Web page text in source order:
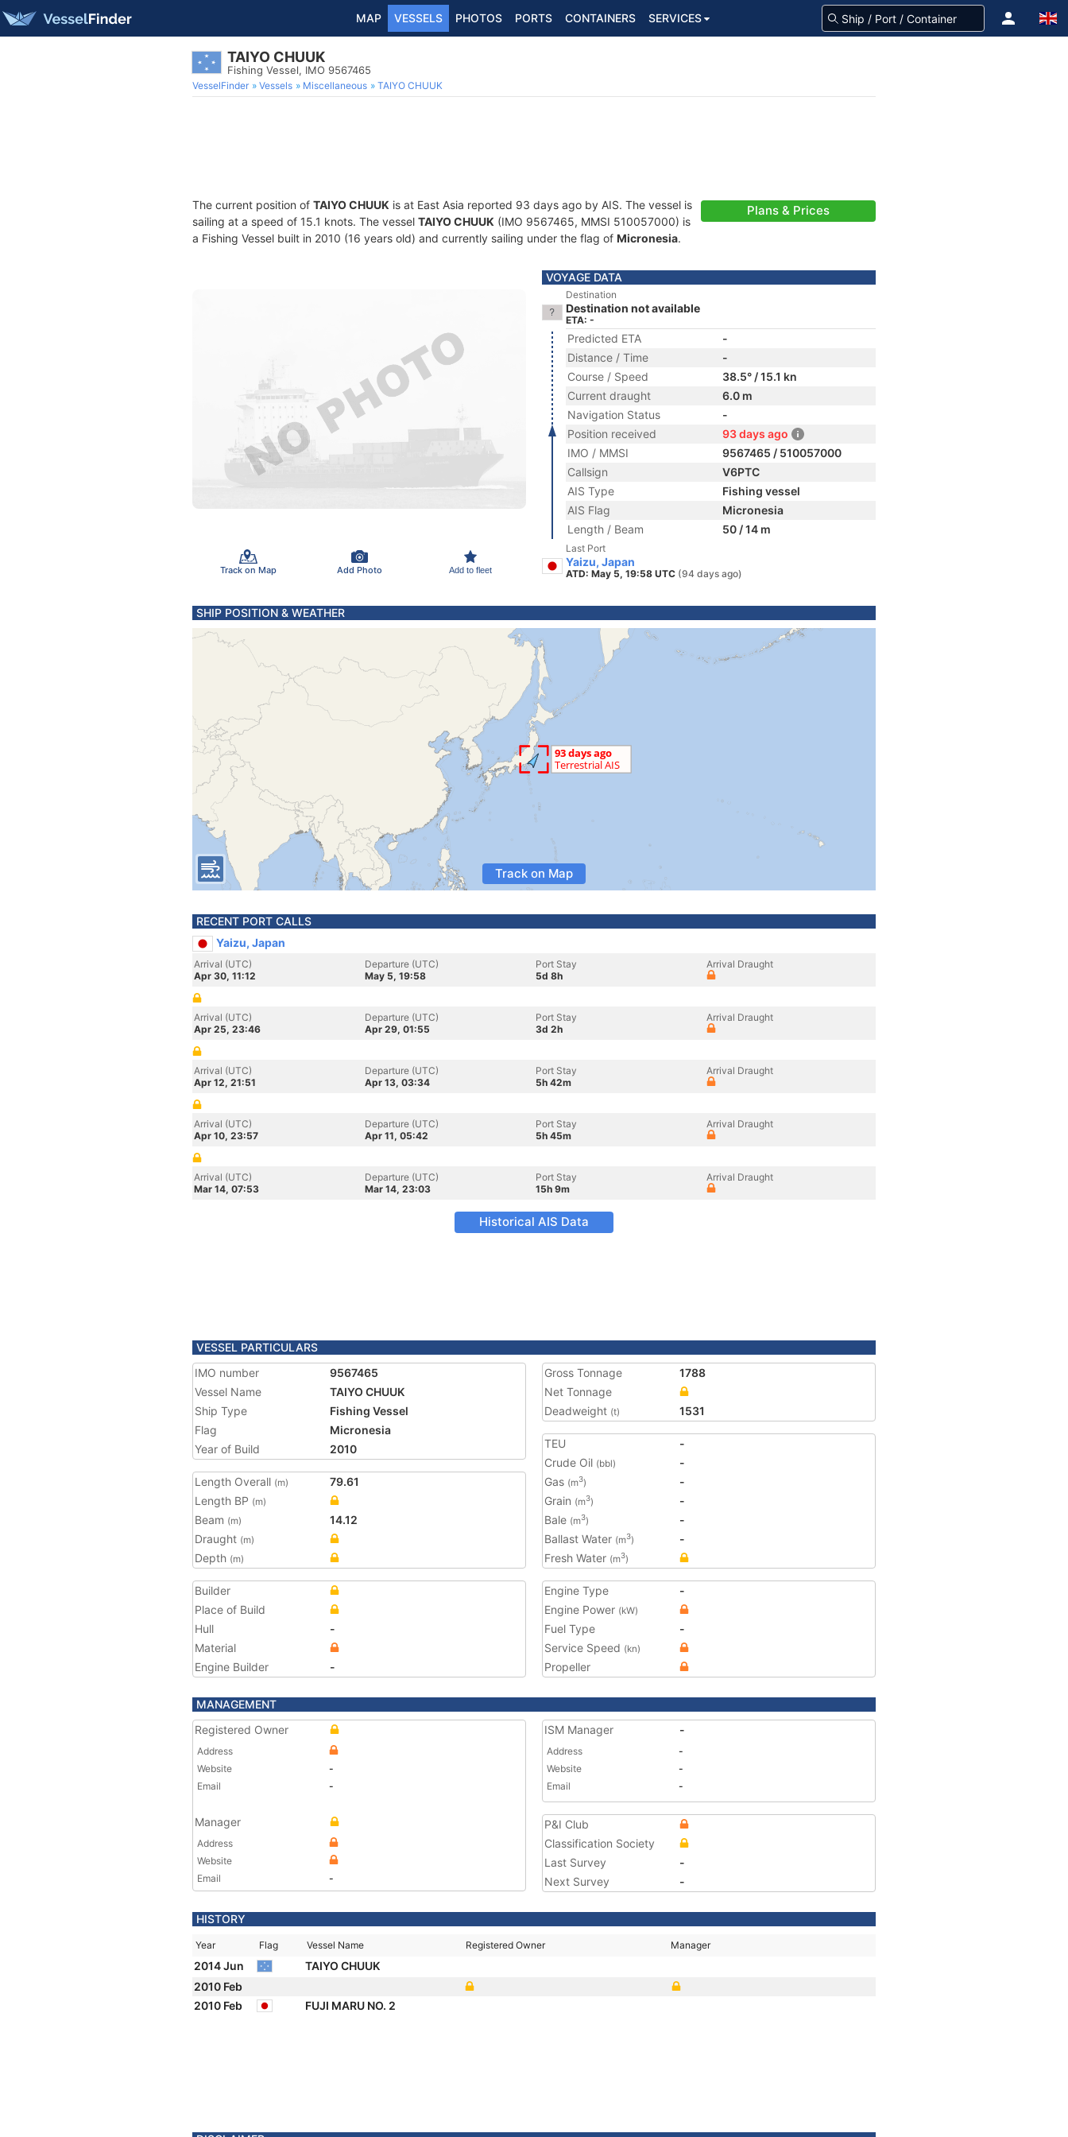
MAP VESSELS PHOTOS PORTS CONTAINERS SERVICES
TAIYO CHUUK
Fishing Vessel, IMO 9567465
VesselFinder Vessels Miscellaneous TAIYO CHUUK
The current position of TAIYO CHUUK is at East Asia reported 93 days ago by AIS. The vessel is
sailing at a speed of 15.1 knots. The vessel TAIYO CHUUK (IMO 9567465, MMSI 510057000) is
a Fishing Vessel built in 2010 (16 years old) and currently sailing under the flag of Micronesia.
Plans & Prices
Track on Map Add Photo Add to fleet
VOYAGE DATA
Destination
Destination not available
ETA: -
Predicted ETA
-
Distance / Time
-
Course / Speed
38.5° / 15.1 kn
Current draught
6.0 m
Navigation Status
-
Position received
93 days ago
IMO / MMSI
9567465 / 510057000
Callsign
V6PTC
AIS Type
Fishing vessel
AIS Flag
Micronesia
Length / Beam
50 / 14 m
Last Port
Yaizu, Japan
ATD: May 5, 19:58 UTC (94 days ago)
SHIP POSITION & WEATHER
Track on Map
RECENT PORT CALLS
Yaizu, Japan
Arrival (UTC)
Apr 30, 11:12
Departure (UTC)
May 5, 19:58
Port Stay
5d 8h
Arrival Draught
Arrival (UTC)
Apr 25, 23:46
Departure (UTC)
Apr 29, 01:55
Port Stay
3d 2h
Arrival Draught
Arrival (UTC)
Apr 12, 21:51
Departure (UTC)
Apr 13, 03:34
Port Stay
5h 42m
Arrival Draught
Arrival (UTC)
Apr 10, 23:57
Departure (UTC)
Apr 11, 05:42
Port Stay
5h 45m
Arrival Draught
Arrival (UTC)
Mar 14, 07:53
Departure (UTC)
Mar 14, 23:03
Port Stay
15h 9m
Arrival Draught
Historical AIS Data
VESSEL PARTICULARS
IMO number
9567465
Vessel Name
TAIYO CHUUK
Ship Type
Fishing Vessel
Flag
Micronesia
Year of Build
2010
Length Overall (m)
79.61
Length BP (m)
Beam (m)
14.12
Draught (m)
Depth (m)
Gross Tonnage
1788
Net Tonnage
Deadweight (t) 1531
TEU
-
Crude Oil (bbl)
-
Gas (m3)
-
Grain (m3)
-
Bale (m3)
-
Ballast Water (m3)
-
Fresh Water (m3)
Builder
Place of Build
Hull
-
Material
Engine Builder
-
Engine Type
-
Engine Power (kW)
Fuel Type
-
Service Speed (kn)
Propeller
MANAGEMENT
Registered Owner
Address
Website
-
Email
-
Manager
Address
Website
Email
-
ISM Manager -
Address
-
Website
-
Email
-
P&I Club
Classification Society
Last Survey
-
Next Survey
-
HISTORY
Year Flag Vessel Name Registered Owner Manager
2014 Jun
TAIYO CHUUK
2010 Feb
2010 Feb
FUJI MARU NO. 2